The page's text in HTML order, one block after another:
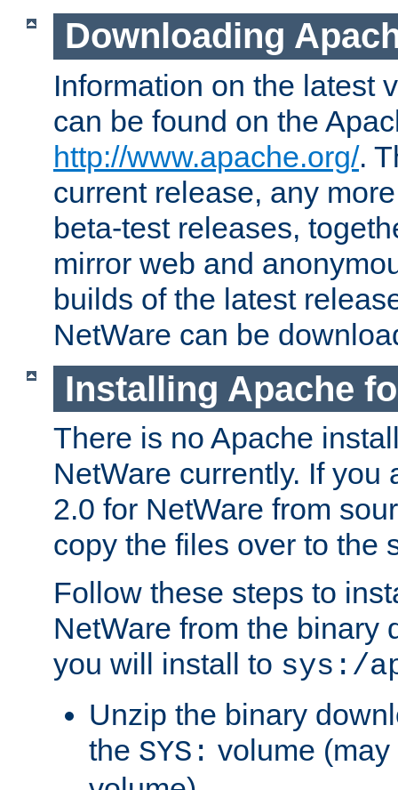
Downloading
Information on the latest
can be found on the
http://www.apache.org/.
current release, any
beta-test releases,
mirror web and
builds of the latest
NetWare can be
Installing Apache
There is no Apache
NetWare currently. If you
2.0 for NetWare from
copy the files over to the
Follow these steps to
NetWare from the binary
you will install to sys:/
Unzip the binary
the SYS: volume